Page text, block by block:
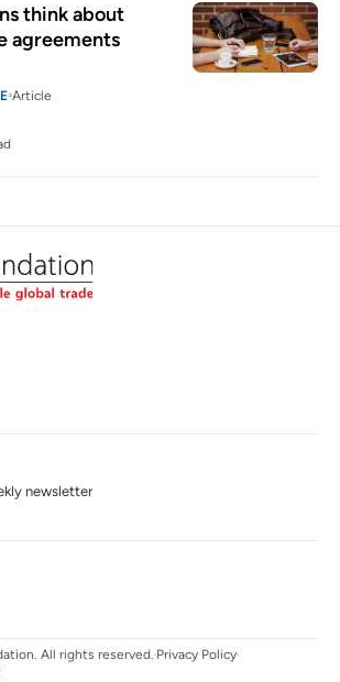
think about
agreements
Article
newsletter
All rights reserved. Privacy Policy